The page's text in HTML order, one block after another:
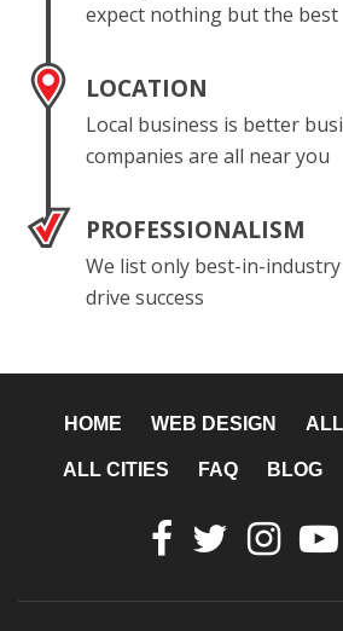
expect nothing but the best
LOCATION
Local business is better
companies are all near you
PROFESSIONALISM
We list only best-in-
drive success
HOME WEB DESIGN
ALL CITIES FAQ BLOG